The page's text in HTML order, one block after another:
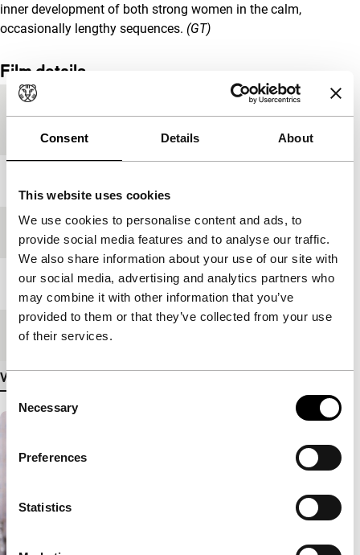
Consent Details About
This website uses cookies
We use cookies to personalise content and ads, to
provide social media features and to analyse our traffic.
We also share information about your use of our site with
our social media, advertising and analytics partners who
may combine it with other information that you’ve
provided to them or that they’ve collected from your use
of their services.
Consent
Selection
Necessary
Preferences
Statistics
inner development of both strong women in the calm,
occasionally lengthy sequences. (GT)
Film details
Festival edition IFFR 2007
Length 95'
Medium/Format
View more details